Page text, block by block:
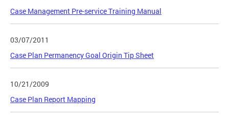
Case Management Pre-service Training Manual
03/07/2011
Case Plan Permanency Goal Origin Tip Sheet
10/21/2009
Case Plan Report Mapping